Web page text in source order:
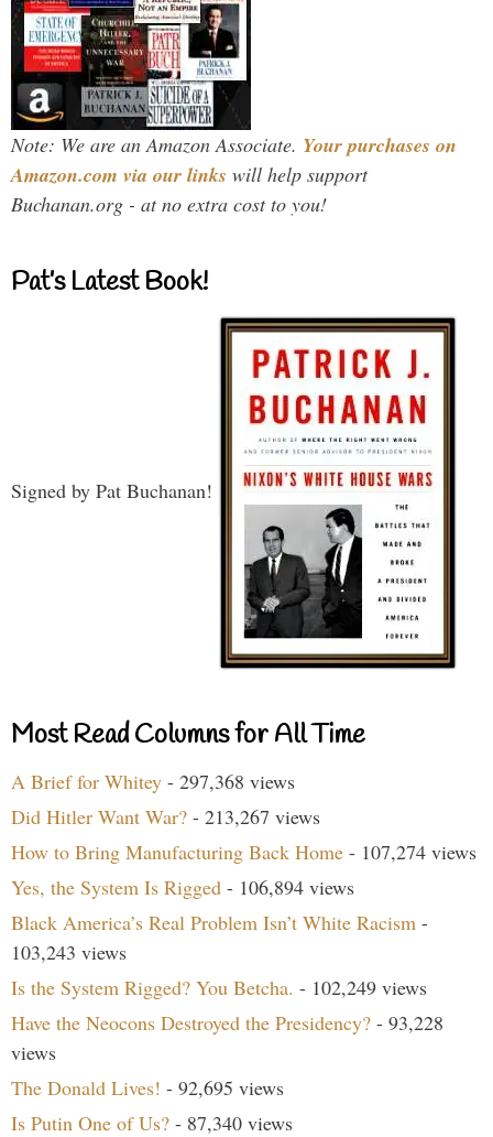
Note: We are an Amazon Associate. Your purchases on
Amazon.com via our links will help support
Buchanan.org - at no extra cost to you!
Pat’s Latest Book!
Signed by Pat Buchanan!
Most Read Columns for All Time
A Brief for Whitey - 297,368 views
Did Hitler Want War? - 213,267 views
How to Bring Manufacturing Back Home - 107,274 views
Yes, the System Is Rigged - 106,894 views
Black America’s Real Problem Isn’t White Racism -
103,243 views
Is the System Rigged? You Betcha. - 102,249 views
Have the Neocons Destroyed the Presidency? - 93,228
views
The Donald Lives! - 92,695 views
Is Putin One of Us? - 87,340 views